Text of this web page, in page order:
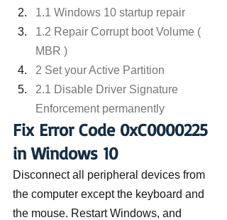
1.1 Windows 10 startup repair
1.2 Repair Corrupt boot Volume (
MBR )
2 Set your Active Partition
2.1 Disable Driver Signature
Enforcement permanently
Fix Error Code 0xC0000225
in Windows 10
Disconnect all peripheral devices from
the computer except the keyboard and
the mouse. Restart Windows, and